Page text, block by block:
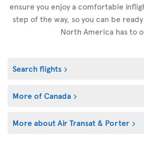
ensure you enjoy a comfortable
step of the way, so you can be
North America has to
Search flights
More of Canada
More about Air Transat & Porter